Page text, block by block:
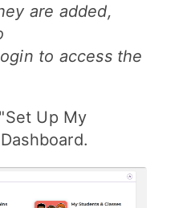
are added,
to access the
Up My